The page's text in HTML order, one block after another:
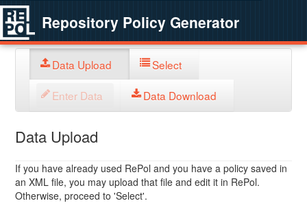
Repository Policy Generator
Data Upload Select
Enter Data Data Download
Data Upload
If you have already used RePol and you have a policy saved in
an XML file, you may upload that file and edit it in RePol.
Otherwise, proceed to 'Select'.